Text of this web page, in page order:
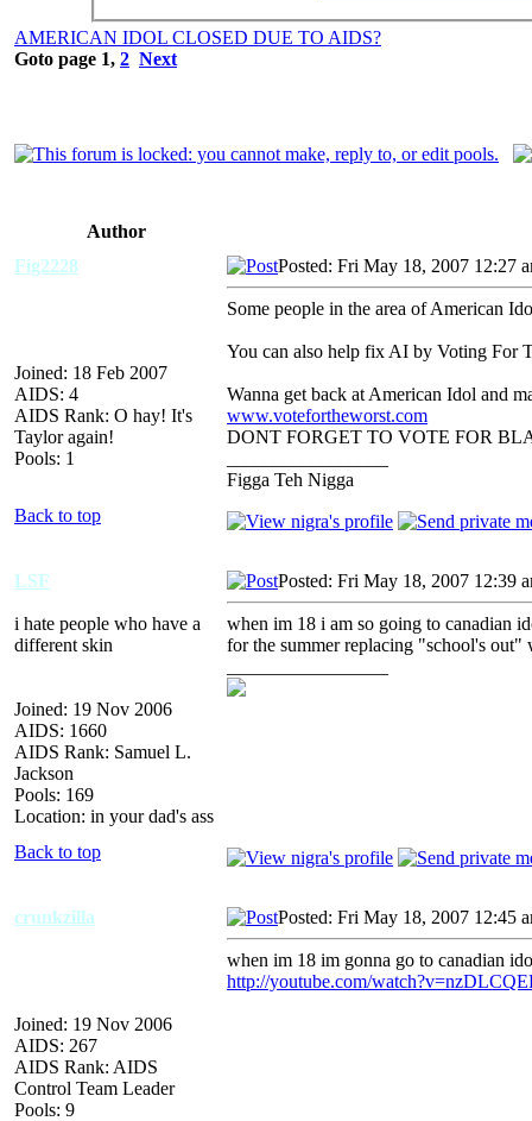
AMERICAN IDOL CLOSED DUE TO AIDS?
Goto page 1, 2 Next
Author
Fig2228
Joined: 18 Feb 2007
AIDS: 4
AIDS Rank: O hay! It's
Taylor again!
Pools: 1
Posted: Fri May 18, 2007 12:27
Some people in the area of American
You can also help fix AI by Voting For
Wanna get back at American Idol and
www.votefortheworst.com
DONT FORGET TO VOTE FOR
Figga Teh Nigga
Back to top
LSF
i hate people who have a
different skin
Joined: 19 Nov 2006
AIDS: 1660
AIDS Rank: Samuel L.
Jackson
Pools: 169
Location: in your dad's ass
Posted: Fri May 18, 2007 12:39
when im 18 i am so going to canadian
for the summer replacing "school's
Back to top
crunkzilla
Joined: 19 Nov 2006
AIDS: 267
AIDS Rank: AIDS
Control Team Leader
Pools: 9
Posted: Fri May 18, 2007 12:45
when im 18 im gonna go to canadian
http://youtube.com/